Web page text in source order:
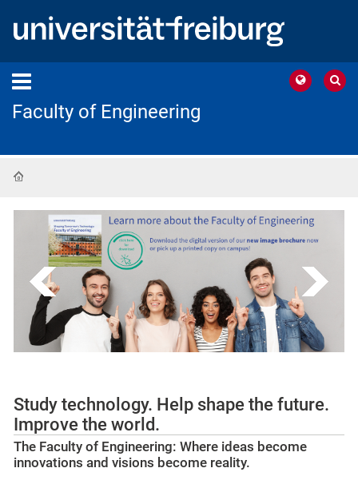
Faculty of Engineering
Study technology. Help shape the future.
Improve the world.
The Faculty of Engineering: Where ideas become
innovations and visions become reality.